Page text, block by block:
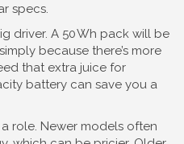
specs.
driver. A 50 Wh pack will be
because there’s more
that extra juice for
battery can save you a
role. Newer models often